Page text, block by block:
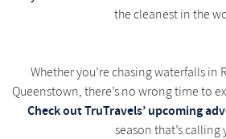
the cleanest in the
Whether you’re chasing waterfalls in
Queenstown, there’s no wrong time to
Check out TruTravels’ upcoming
season that’s calling